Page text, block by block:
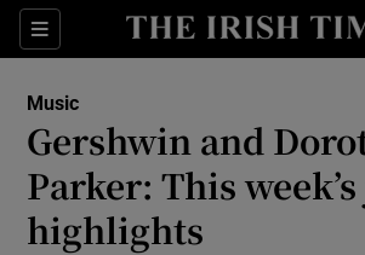
Sections
Music
Gershwin and
Parker: This
highlights